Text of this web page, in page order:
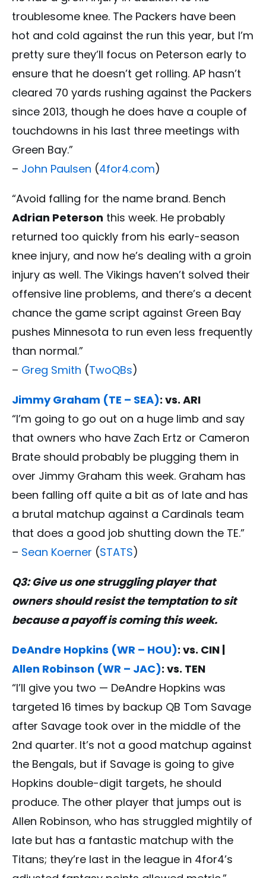
troublesome knee. The Packers have been
hot and cold against the run this year, but I’m
pretty sure they’ll focus on Peterson early to
ensure that he doesn’t get rolling. AP hasn’t
cleared 70 yards rushing against the Packers
since 2013, though he does have a couple of
touchdowns in his last three meetings with
Green Bay.”
– John Paulsen (4for4.com)
“Avoid falling for the name brand. Bench
Adrian Peterson this week. He probably
returned too quickly from his early-season
knee injury, and now he’s dealing with a groin
injury as well. The Vikings haven’t solved their
offensive line problems, and there’s a decent
chance the game script against Green Bay
pushes Minnesota to run even less frequently
than normal.”
– Greg Smith (TwoQBs)
Jimmy Graham (TE – SEA): vs. ARI
“I’m going to go out on a huge limb and say
that owners who have Zach Ertz or Cameron
Brate should probably be plugging them in
over Jimmy Graham this week. Graham has
been falling off quite a bit as of late and has
a brutal matchup against a Cardinals team
that does a good job shutting down the TE.”
– Sean Koerner (STATS)
Q3: Give us one struggling player that
owners should resist the temptation to sit
because a payoff is coming this week.
DeAndre Hopkins (WR – HOU): vs. CIN |
Allen Robinson (WR – JAC): vs. TEN
“I’ll give you two — DeAndre Hopkins was
targeted 16 times by backup QB Tom Savage
after Savage took over in the middle of the
2nd quarter. It’s not a good matchup against
the Bengals, but if Savage is going to give
Hopkins double-digit targets, he should
produce. The other player that jumps out is
Allen Robinson, who has struggled mightily of
late but has a fantastic matchup with the
Titans; they’re last in the league in 4for4’s